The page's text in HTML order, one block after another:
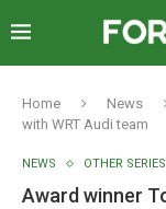
Home News
with WRT Audi team
NEWS OTHER SERIES
Award winner